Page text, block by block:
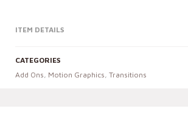
ITEM DETAILS
CATEGORIES
Add Ons, Motion Graphics, Transitions